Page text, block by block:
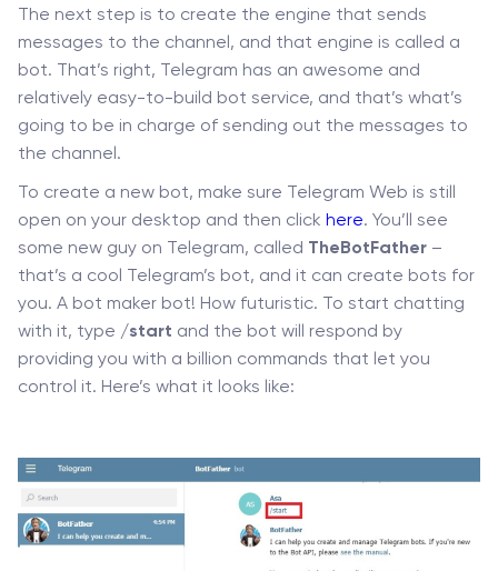
The next step is to create the engine that sends
messages to the channel, and that engine is called a
bot. That’s right, Telegram has an awesome and
relatively easy-to-build bot service, and that’s what’s
going to be in charge of sending out the messages to
the channel.
To create a new bot, make sure Telegram Web is still
open on your desktop and then click here. You’ll see
some new guy on Telegram, called TheBotFather –
that’s a cool Telegram’s bot, and it can create bots for
you. A bot maker bot! How futuristic. To start chatting
with it, type /start and the bot will respond by
providing you with a billion commands that let you
control it. Here’s what it looks like: